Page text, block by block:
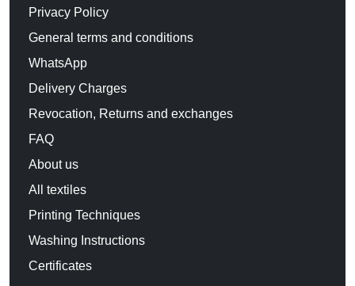
Privacy Policy
General terms and conditions
WhatsApp
Delivery Charges
Revocation, Returns and exchanges
FAQ
About us
All textiles
Printing Techniques
Washing Instructions
Certificates